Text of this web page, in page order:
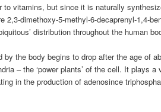
to vitamins, but since it is naturally
2,3-dimethoxy-5-methyl-6-decaprenyl-1,4-
distribution throughout the human
by the body begins to drop after the age of
– the ‘power plants’ of the cell. It plays
in the production of adenosince